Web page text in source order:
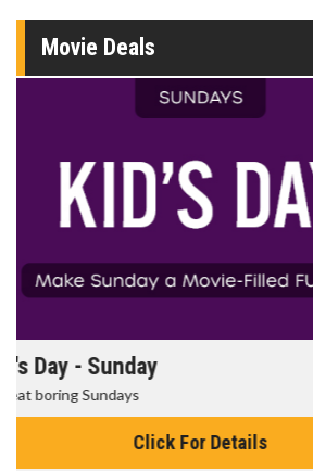
Movie Deals
Morning Movies
The best reason to get up in the morning!
Click For Details